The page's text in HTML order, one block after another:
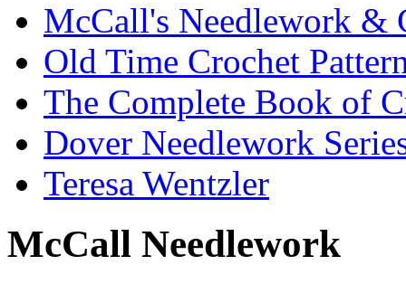
McCall's Needlework &
Old Time Crochet
The Complete Book of
Dover Needlework
Teresa Wentzler
McCall Needlework